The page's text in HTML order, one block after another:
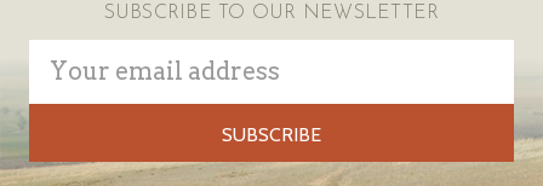
SUBSCRIBE TO OUR NEWSLETTER
Address